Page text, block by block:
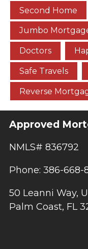
Second Home
Jumbo
Doctors
Safe Travels
Reverse
Approved
NMLS# 836792
Phone: 386-668-
50 Leanni Way,
Palm Coast, FL